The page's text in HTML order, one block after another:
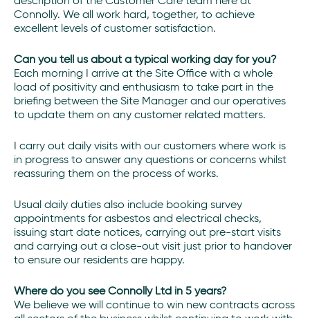
Connolly. We all work hard, together, to achieve
excellent levels of customer satisfaction.
Can you tell us about a typical working day for you?
Each morning I arrive at the Site Office with a whole
load of positivity and enthusiasm to take part in the
briefing between the Site Manager and our operatives
to update them on any customer related matters.
I carry out daily visits with our customers where work is
in progress to answer any questions or concerns whilst
reassuring them on the process of works.
Usual daily duties also include booking survey
appointments for asbestos and electrical checks,
issuing start date notices, carrying out pre-start visits
and carrying out a close-out visit just prior to handover
to ensure our residents are happy.
Where do you see Connolly Ltd in 5 years?
We believe we will continue to win new contracts across